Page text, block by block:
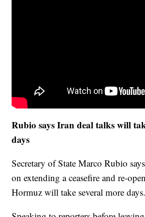
Rubio says Iran deal talks will
days
Secretary of State Marco Rubio
on extending a ceasefire and re-
Hormuz will take several more days.